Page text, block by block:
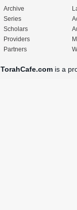
Archive
Series
Scholars
Providers
Partners
TorahCafe.com is a